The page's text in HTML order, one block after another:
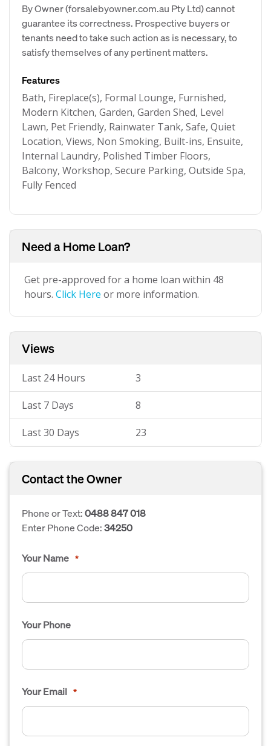
By Owner (forsalebyowner.com.au Pty Ltd) cannot
guarantee its correctness. Prospective buyers or
tenants need to take such action as is necessary, to
satisfy themselves of any pertinent matters.
Features
Bath, Fireplace(s), Formal Lounge, Furnished,
Modern Kitchen, Garden, Garden Shed, Level
Lawn, Pet Friendly, Rainwater Tank, Safe, Quiet
Location, Views, Non Smoking, Built-ins, Ensuite,
Internal Laundry, Polished Timber Floors,
Balcony, Workshop, Secure Parking, Outside Spa,
Fully Fenced
Need a Home Loan?
Get pre-approved for a home loan within 48
hours. Click Here or more information.
Views
Last 24 Hours 3
Last 7 Days 8
Last 30 Days 23
Contact the Owner
Phone or Text:0488 847 018
Enter Phone Code:34250
Your Name *
Your Phone
Your Email *